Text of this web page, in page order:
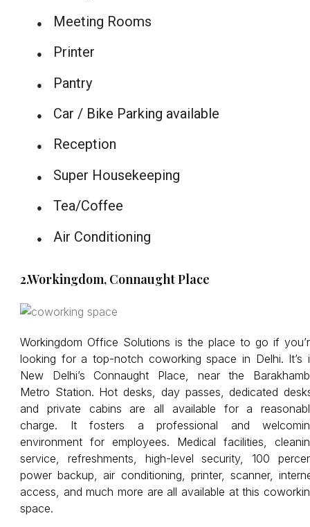
● Meeting Rooms
● Printer
● Pantry
● Car / Bike Parking available
● Reception
● Super Housekeeping
● Tea/Coffee
● Air Conditioning
2.Workingdom, Connaught Place
Workingdom Office Solutions is the place to go if
looking for a top-notch coworking space in Delhi. It’s
New Delhi’s Connaught Place, near the
Metro Station. Hot desks, day passes, dedicated
and private cabins are all available for a
charge. It fosters a professional and
environment for employees. Medical facilities,
service, refreshments, high-level security, 100
power backup, air conditioning, printer, scanner,
access, and much more are all available at this
space.